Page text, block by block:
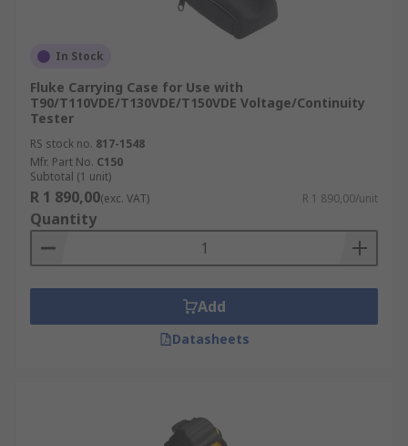
your device•Hard cases – These cases are made
from materials such as hard plastic, feature
handles and are extremely safe. Very resistance
– Typically used on the go and for quick access to
your device. Moderate protection from falls and
water.Features and benefits:•Moderate shock
absorption•Water resistance•Keep your device in
one place, easy to locate•Heavy duty cases
resistance to fall damage and foam inserts
protect your device from the inside•Multiple
pockets in some cases allowing you to carry more
use one?•At work•For your business•Contract
In Stock
Fluke Carrying Case for Use with
T90/T110VDE/T130VDE/T150VDE Voltage/Continuity
Tester
RS stock no. 817-1548
Mfr. Part No. C150
Subtotal (1 unit)
R 1 890,00(exc. VAT) R 1 890,00/unit
Quantity
Add
Datasheets